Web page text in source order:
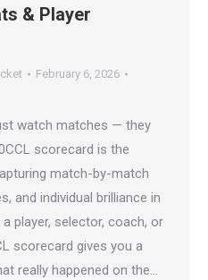
& Player
February 6, 2026
watch matches — they
scorecard is the
match-by-match
and individual brilliance in
a player, selector, coach, or
scorecard gives you a
really happened on the…